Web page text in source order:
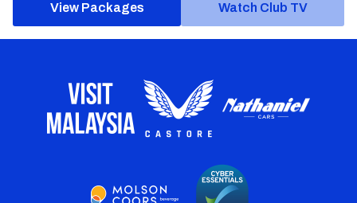
View Packages Watch Club TV